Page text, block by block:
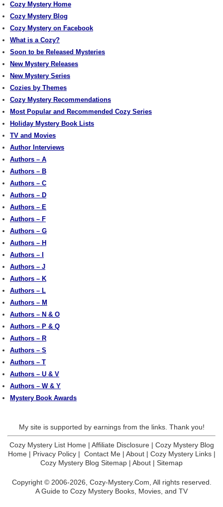
Cozy Mystery Home
Cozy Mystery Blog
Cozy Mystery on Facebook
What is a Cozy?
Soon to be Released Mysteries
New Mystery Releases
New Mystery Series
Cozies by Themes
Cozy Mystery Recommendations
Most Popular and Recommended Cozy Series
Holiday Mystery Book Lists
TV and Movies
Author Interviews
Authors – A
Authors – B
Authors – C
Authors – D
Authors – E
Authors – F
Authors – G
Authors – H
Authors – I
Authors – J
Authors – K
Authors – L
Authors – M
Authors – N & O
Authors – P & Q
Authors – R
Authors – S
Authors – T
Authors – U & V
Authors – W & Y
Mystery Book Awards
My site is supported by earnings from the links. Thank you!
Cozy Mystery List Home| Affiliate Disclosure| Cozy Mystery Blog
Home| Privacy Policy| Contact Me| About| Cozy Mystery Links|
Cozy Mystery Blog Sitemap | About | Sitemap
Copyright © 2006-2026, Cozy-Mystery.Com, All rights reserved.
A Guide to Cozy Mystery Books, Movies, and TV